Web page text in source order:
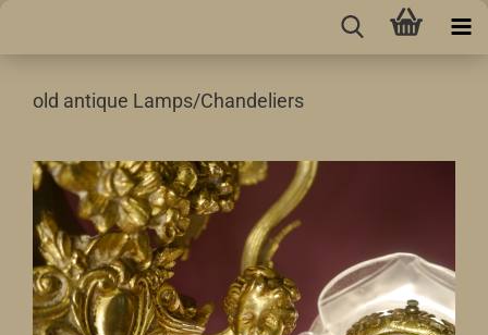
old antique Lamps/Chandeliers